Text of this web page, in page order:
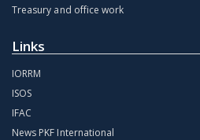
Treasury and office work
Links
IORRM
ISOS
IFAC
News PKF International